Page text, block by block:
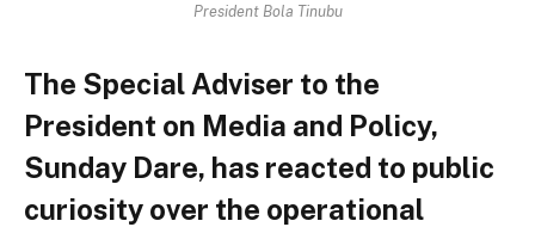
President Bola Tinubu
The Special Adviser to the
President on Media and Policy,
Sunday Dare, has reacted to public
curiosity over the operational